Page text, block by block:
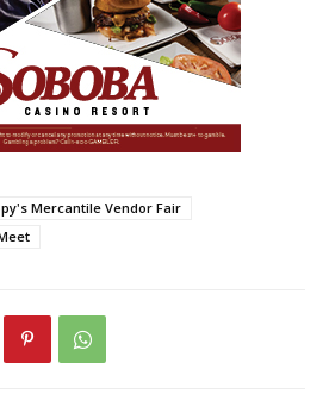
Mercantile Vendor Fair